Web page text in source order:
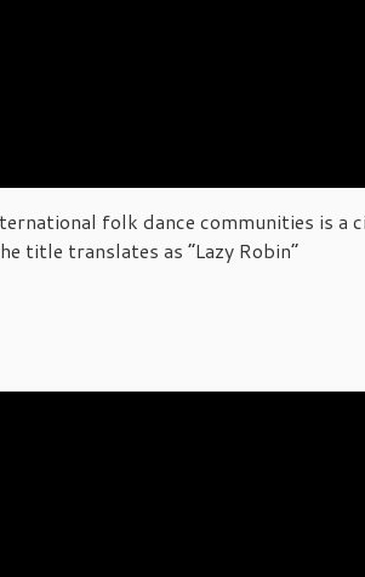
folk dance communities is a
title translates as “Lazy Robin”